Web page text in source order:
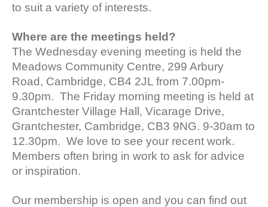
to suit a variety of interests.
Where are the meetings held?
The Wednesday evening meeting is held the
Meadows Community Centre, 299 Arbury
Road, Cambridge, CB4 2JL from 7.00pm-
9.30pm. The Friday morning meeting is held at
Grantchester Village Hall, Vicarage Drive,
Grantchester, Cambridge, CB3 9NG. 9-30am to
12.30pm. We love to see your recent work.
Members often bring in work to ask for advice
or inspiration.
Our membership is open and you can find out